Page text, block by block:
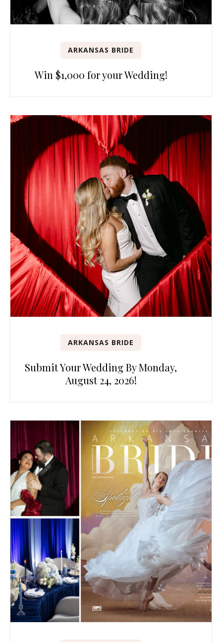
ARKANSAS BRIDE
Win $1,000 for your Wedding!
ARKANSAS BRIDE
Submit Your Wedding By Monday,
August 24, 2026!